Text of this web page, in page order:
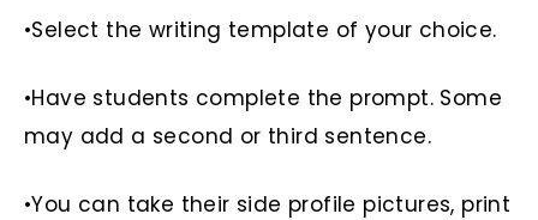
•Select the writing template of your choice.
•Have students complete the prompt. Some
may add a second or third sentence.
•You can take their side profile pictures, print